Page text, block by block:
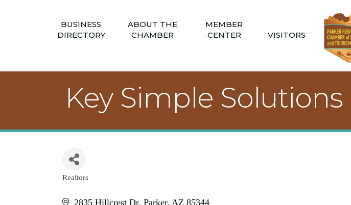
BUSINESS
DIRECTORY
ABOUT THE
CHAMBER
MEMBER
CENTER
VISITORS
Key Simple Solutions
Categories
Realtors
2835 Hillcrest Dr Parker AZ 85344